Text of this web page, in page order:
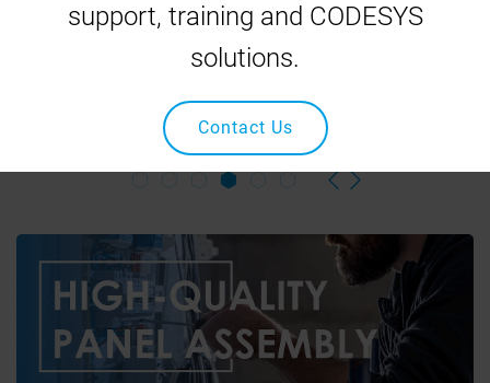
EMEA TECHNOLOGY
Automation and Robotic Solutions
support, training and CODESYS
solutions.
Contact Us